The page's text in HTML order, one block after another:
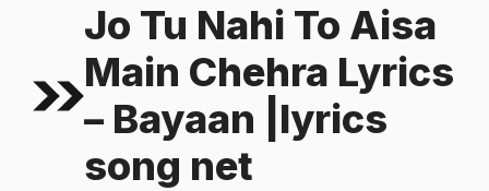
Jo Tu Nahi To Aisa
Main Chehra Lyrics
– Bayaan |lyrics
song net